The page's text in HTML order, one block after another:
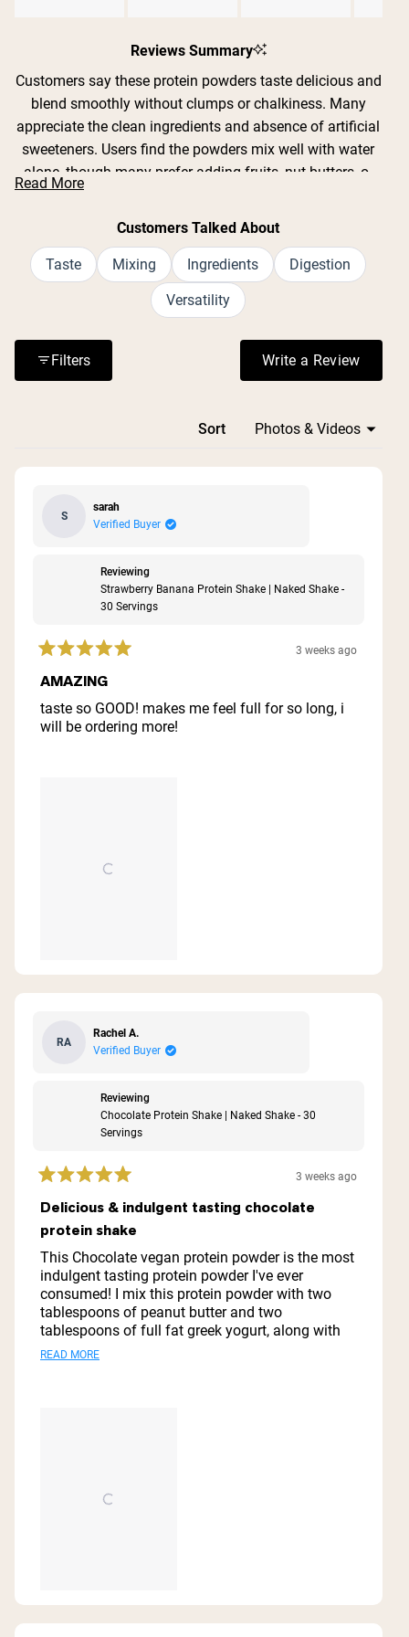
selected
Reviews Summary
Customers say these protein powders taste delicious and
blend smoothly without clumps or chalkiness. Many
appreciate the clean ingredients and absence of artificial
sweeteners. Users find the powders mix well with water
alone, though many prefer adding fruits, nut butters, or
milk alternatives. Common feedback includes praise for
flavors like strawberry banana, chocolate, pumpkin spice,
are gentle on sensitive stomachs and work well as meal
replacements. While most find the taste excellent, some
note certain flavors can be too sweet or artificial-tasting
filling nature and sustained energy these powders
Read More
Customers Talked About
Taste Mixing Ingredients Digestion
Versatility
Filters Write a Review
(Opens in a
Sort
S
sarah
Verified Buyer
Reviewing
Strawberry Banana Protein Shake | Naked Shake -
30 Servings
Rated
5
out
of
5
stars
3 weeks ago
AMAZING
taste so GOOD! makes me feel full for so long, i
will be ordering more!
RA
Rachel A.
Verified Buyer
Reviewing
Chocolate Protein Shake | Naked Shake - 30
Servings
Rated
5
out
of
stars
3 weeks ago
Delicious & indulgent tasting chocolate
protein shake
This Chocolate vegan protein powder is the most
indulgent tasting protein powder I've ever
consumed! I mix this protein powder with two
tablespoons of peanut butter and two
tablespoons of full fat greek yogurt, along with
one tablespoon of honey and one cup of organic
READ MORERead
Loading...
Nu Kopen